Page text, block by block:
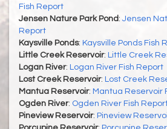
Fish Report
Jensen Nature Park Pond: Jensen
Report
Kaysville Ponds: Kaysville Ponds Fish
Little Creek Reservoir: Little Creek
Logan River: Logan River Fish Report
Lost Creek Reservoir: Lost Creek
Mantua Reservoir: Mantua Reservoir
Ogden River: Ogden River Fish
Pineview Reservoir: Pineview